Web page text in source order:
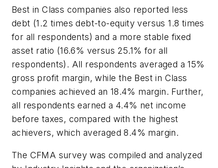
Best in Class companies also reported less
debt (1.2 times debt-to-equity versus 1.8 times
for all respondents) and a more stable fixed
asset ratio (16.6% versus 25.1% for all
respondents). All respondents averaged a 15%
gross profit margin, while the Best in Class
companies achieved an 18.4% margin. Further,
all respondents earned a 4.4% net income
before taxes, compared with the highest
achievers, which averaged 8.4% margin.
The CFMA survey was compiled and analyzed